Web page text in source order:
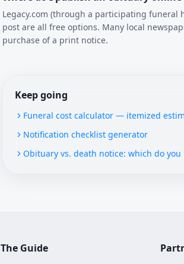
Legacy.com (through a participating funeral
post are all free options. Many local
purchase of a print notice.
Keep going
Funeral cost calculator — itemized
Notification checklist generator
Obituary vs. death notice: which do you
The Guide